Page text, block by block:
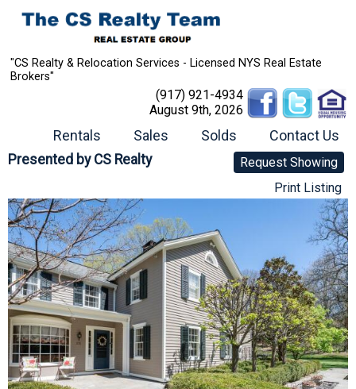
"CS Realty & Relocation Services - Licensed NYS Real Estate
Brokers"
(917) 921-4934
August 9th, 2026
Rentals Sales Solds Contact Us
Presented by CS Realty
Request Showing
Print Listing